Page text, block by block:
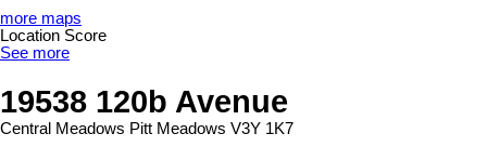
more maps
Location Score
See more
19538 120b Avenue
Central Meadows Pitt Meadows V3Y 1K7